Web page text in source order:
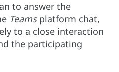
to answer the
Teamsplatform chat,
to a close interaction
the participating